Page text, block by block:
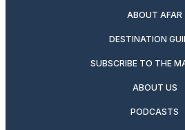
ABOUT AFAR
DESTINATION
SUBSCRIBE TO THE
ABOUT US
PODCASTS